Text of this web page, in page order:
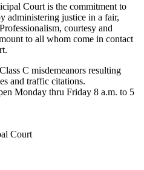
Court is the commitment to
administering justice in a fair,
courtesy and
to all whom come in contact
C misdemeanors resulting
and traffic citations.
Monday thru Friday 8 a.m. to 5
Court